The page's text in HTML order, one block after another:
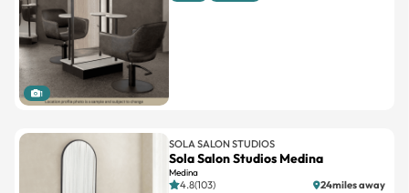
1
SOLA SALON STUDIOS
Sola Salon Studios Medina
Medina
4.8(103) 24miles away